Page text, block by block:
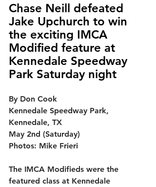
Chase Neill defeated
Jake Upchurch to win
the exciting IMCA
Modified feature at
Kennedale Speedway
Park Saturday night
By Don Cook
Kennedale Speedway Park,
Kennedale, TX
May 2nd (Saturday)
Photos: Mike Frieri
The IMCA Modifieds were the
featured class at Kennedale